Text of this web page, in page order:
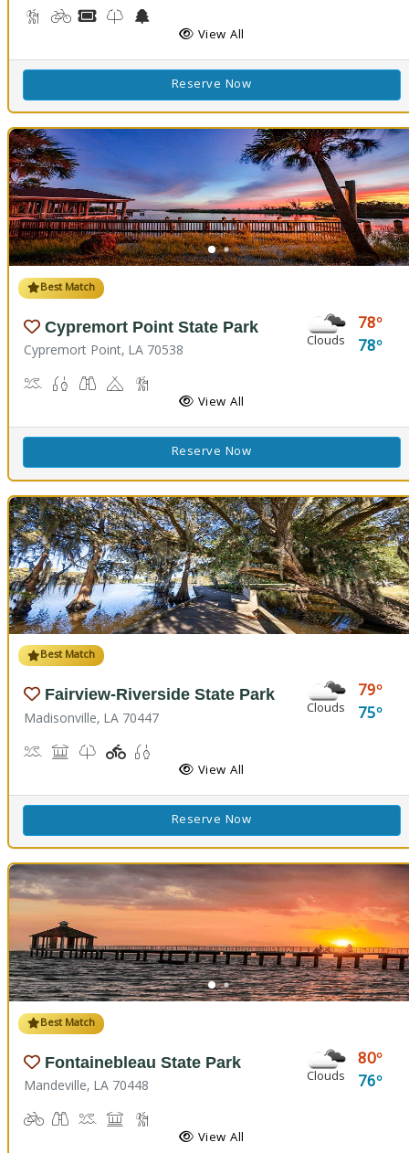
Backpacking, Hiking Trail(s)
BikingBoat Rental, Canoe Rental
Kids Trail(s)
View All
Reserve Now
Best Match
Cypremort Point State Park
Cypremort Point, LA 70538 Clouds
78
78
Canoeing, Crabbing, Kayaking, Sailing, Swimming, Water Skiing,
Fish Cleaning Station, Fishing
Stargazing, Birdwatching, Wildlife Viewing
Camping
View All
Reserve Now
Best Match
Fairview-Riverside State Park
Madisonville, LA 70447 Clouds
79
75
Boat Launch, Canoe Launch, Kayaking
Museum, Picnicking
Nature Trail(s)
Playground(s)
View All
Reserve Now
Best Match
Fontainebleau State Park
Mandeville, LA 70448 Clouds
80
76
BikingBirdwatching
Canoeing, Kayaking, Splash Pad, Swimming
Comfort Station, Picnicking
View All